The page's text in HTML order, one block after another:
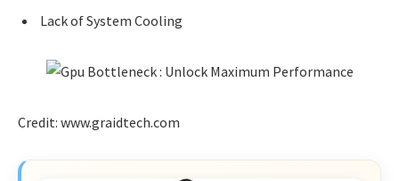
Lack of System Cooling
Credit: www.graidtech.com